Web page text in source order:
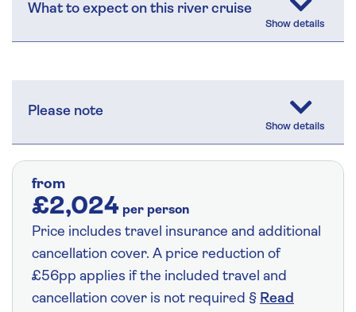
What to expect on this river cruise
Please note
from
£2,024 per person
Price includes travel insurance and additional
cancellation cover. A price reduction of
£56pp applies if the included travel and
cancellation cover is not required § Read